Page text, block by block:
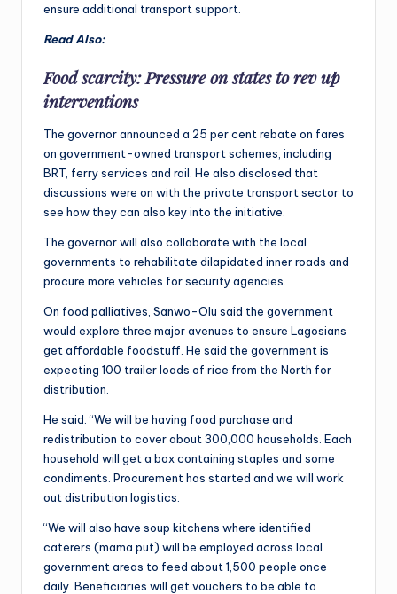
ensure additional transport support.
Read Also:
Food scarcity: Pressure on states to rev up
interventions
The governor announced a 25 per cent rebate on fares
on government-owned transport schemes, including
BRT, ferry services and rail. He also disclosed that
discussions were on with the private transport sector to
see how they can also key into the initiative.
The governor will also collaborate with the local
governments to rehabilitate dilapidated inner roads and
procure more vehicles for security agencies.
On food palliatives, Sanwo-Olu said the government
would explore three major avenues to ensure Lagosians
get affordable foodstuff. He said the government is
expecting 100 trailer loads of rice from the North for
distribution.
He said: “We will be having food purchase and
redistribution to cover about 300,000 households. Each
household will get a box containing staples and some
condiments. Procurement has started and we will work
out distribution logistics.
“We will also have soup kitchens where identified
caterers (mama put) will be employed across local
government areas to feed about 1,500 people once
daily. Beneficiaries will get vouchers to be able to